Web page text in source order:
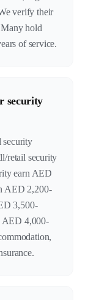
verify their
Many hold
of service.
security
security
retail security
earn AED
AED 2,200-
3,500-
AED 4,000-